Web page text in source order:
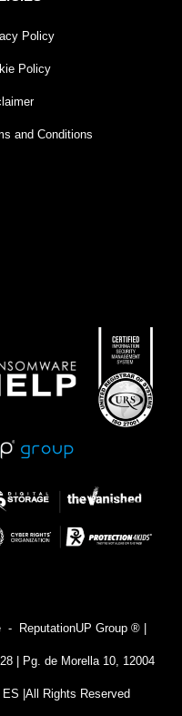
Policy
Policy
and Conditions
- ReputationUP Group ® |
| Pg. de Morella 10, 12004
ES |All Rights Reserved